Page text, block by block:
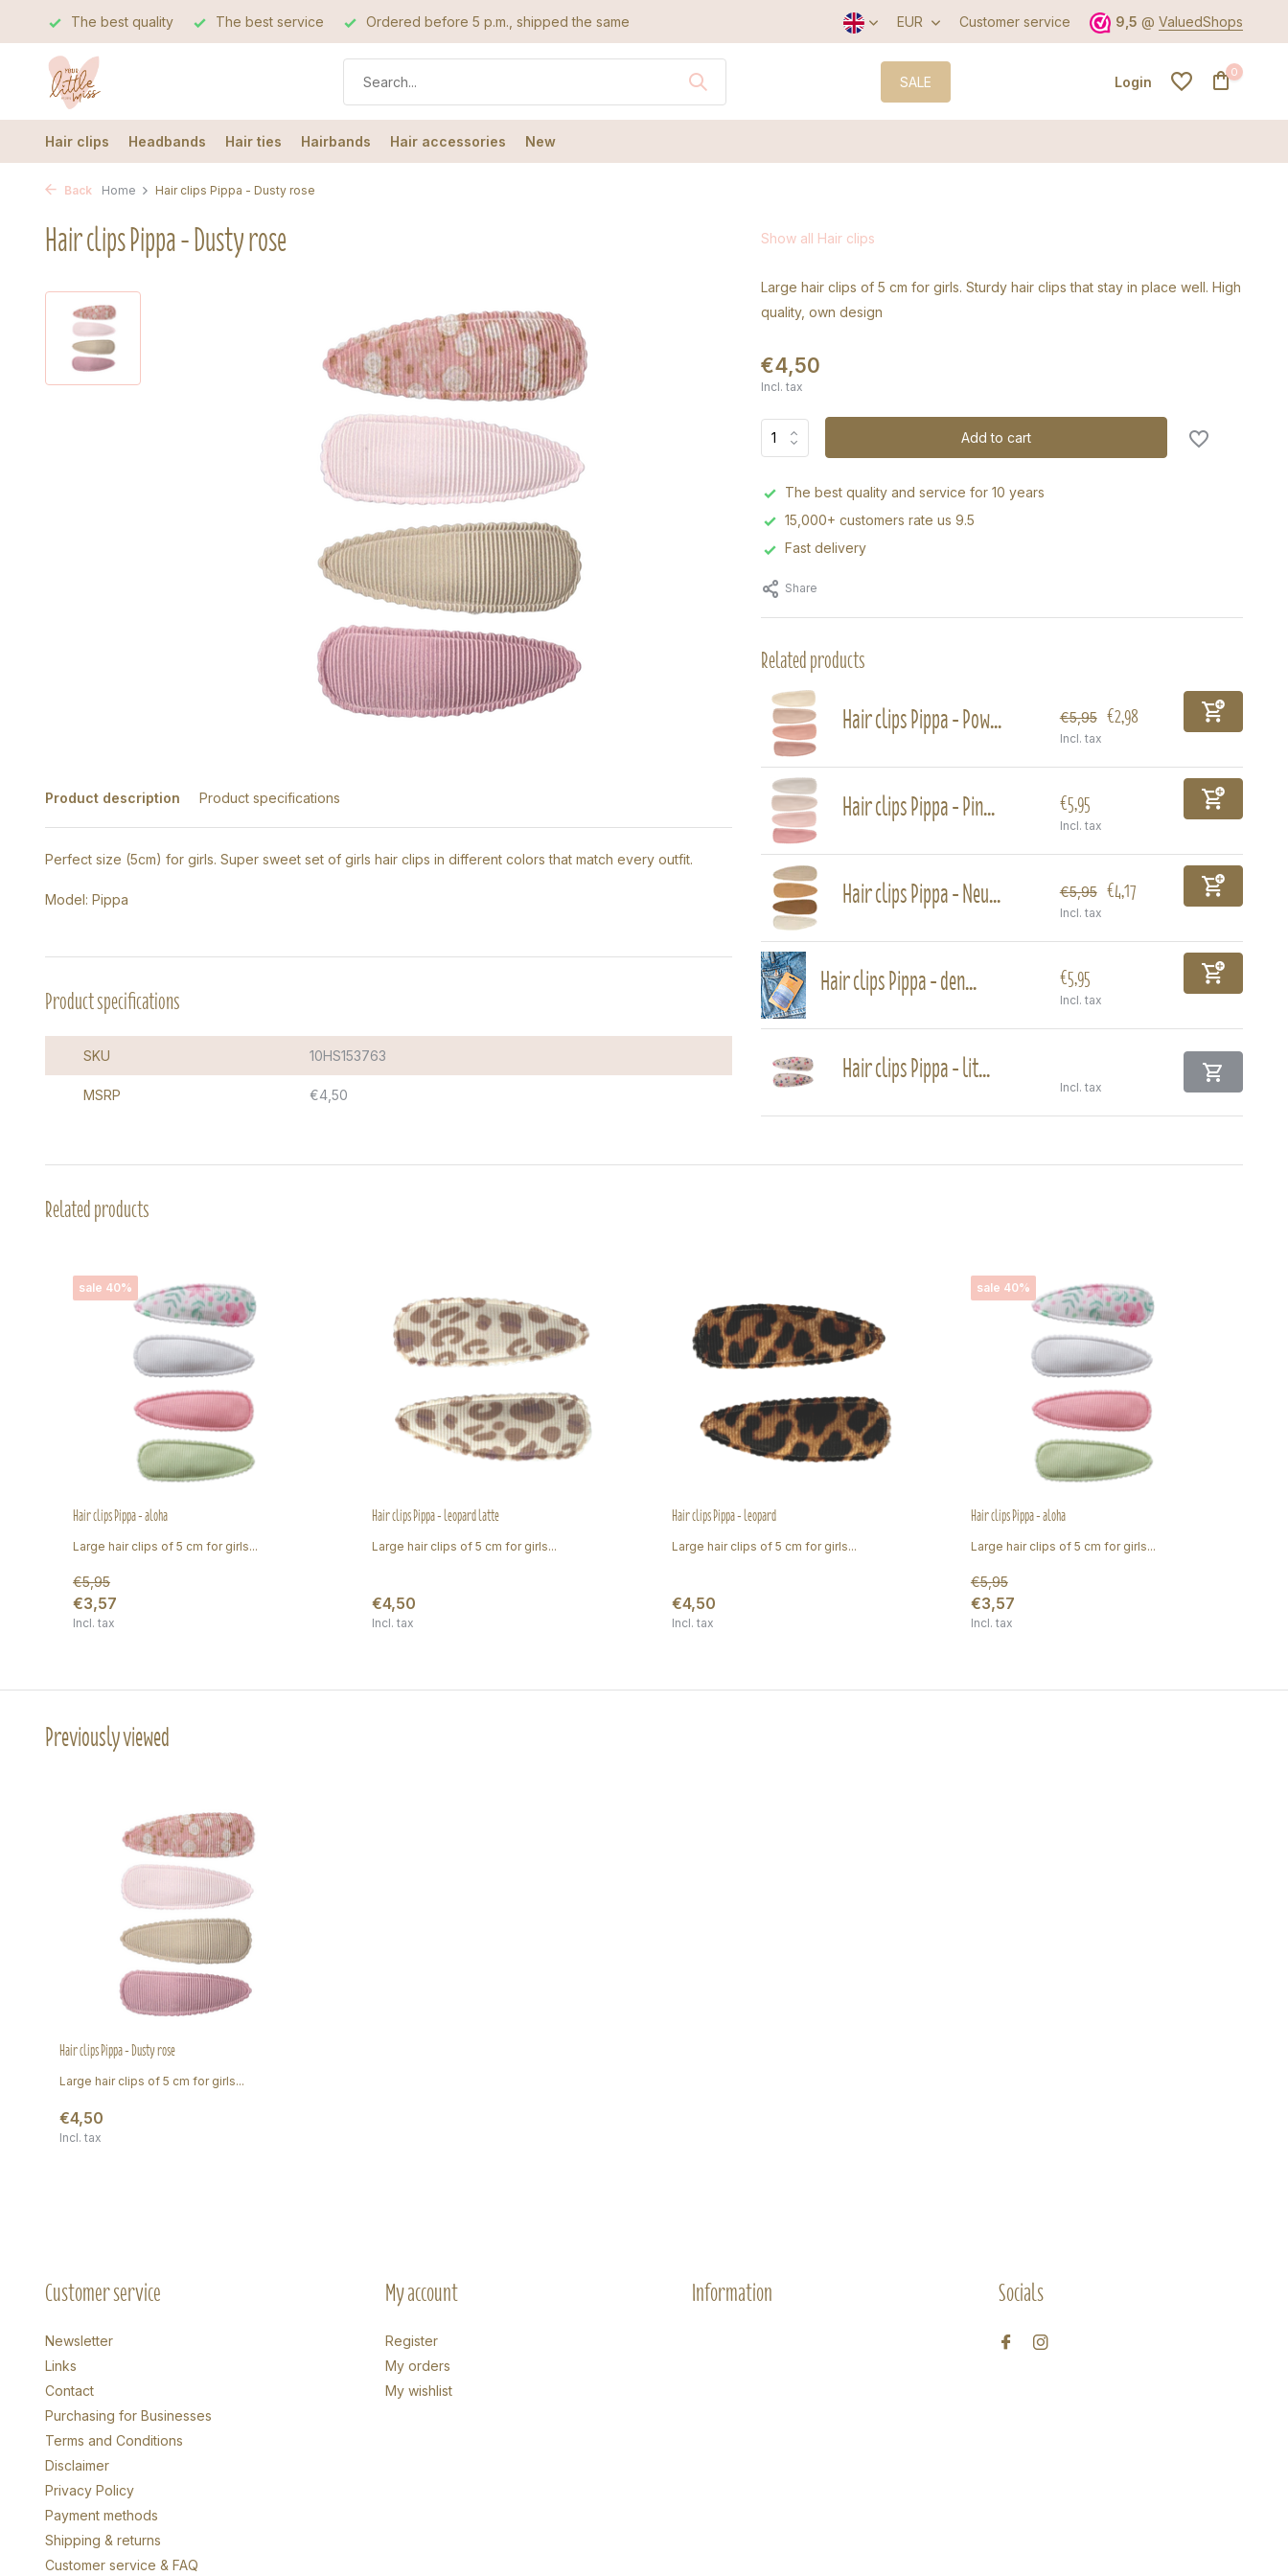
The best quality The best service Ordered before 5 p.m., shipped the same day EUR Customer service 9,5 @ ValuedShops
SALE Login
0
Hair clips Headbands Hair ties Hairbands Hair accessories New
Back Home Hair clips Pippa - Dusty rose
Hair clips Pippa - Dusty rose
Product description Product specifications
Perfect size (5cm) for girls. Super sweet set of girls hair clips in different colors that match every outfit.
Model: Pippa
Product specifications
SKU 10HS153763
MSRP €4,50
Show all Hair clips
Large hair clips of 5 cm for girls. Sturdy hair clips that stay in place well. High
quality, own design
€4,50
Incl. tax
Add to cart
The best quality and service for 10 years
15,000+ customers rate us 9.5
Fast delivery
Share
Related products
Hair clips Pippa - Pow... €5,95 €2,98
Incl. tax
Hair clips Pippa - Pin... €5,95
Incl. tax
Hair clips Pippa - Neu... €5,95 €4,17
Incl. tax
Hair clips Pippa - den... €5,95
Incl. tax
Hair clips Pippa - lit... Incl. tax
Related products
sale 40%
Hair clips Pippa - aloha
Large hair clips of 5 cm for girls...
€5,95
€3,57
Incl. tax
Hair clips Pippa - leopard latte
Large hair clips of 5 cm for girls...
€4,50
Incl. tax
Hair clips Pippa - leopard
Large hair clips of 5 cm for girls...
€4,50
Incl. tax
sale 40%
Hair clips Pippa - aloha
Large hair clips of 5 cm for girls...
€5,95
€3,57
Incl. tax
Previously viewed
Hair clips Pippa - Dusty rose
Large hair clips of 5 cm for girls...
€4,50
Incl. tax
Customer service
Newsletter
Links
Contact
Purchasing for Businesses
Terms and Conditions
Disclaimer
Privacy Policy
Payment methods
Shipping & returns
Customer service & FAQ
My account
Register
My orders
My wishlist
Information Socials